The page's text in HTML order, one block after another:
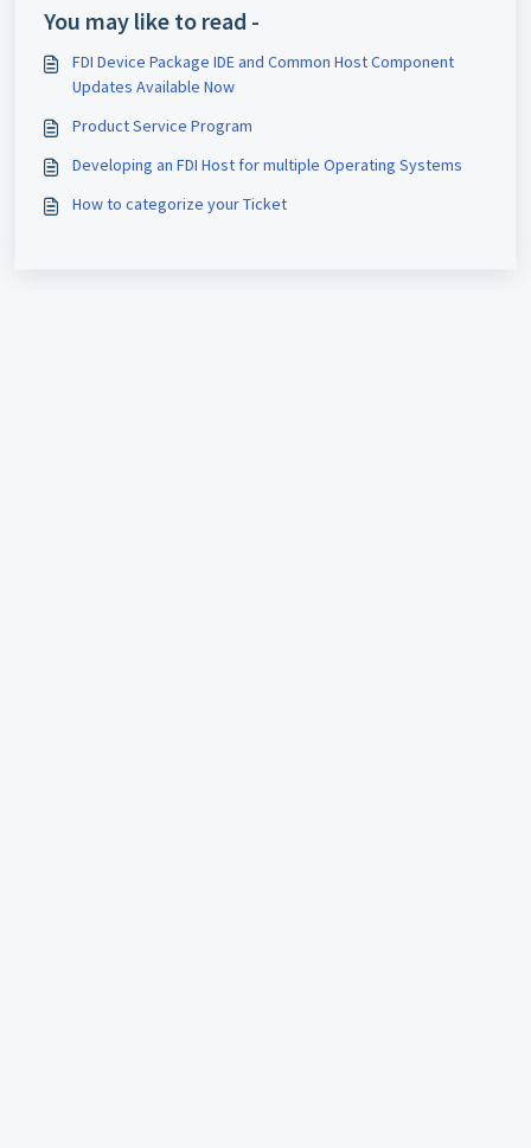
You may like to read -
FDI Device Package IDE and Common Host Component
Updates Available Now
Product Service Program
Developing an FDI Host for multiple Operating Systems
How to categorize your Ticket